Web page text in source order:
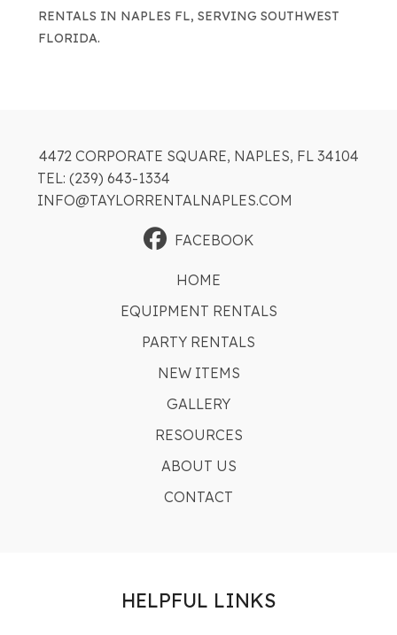
RENTALS IN NAPLES FL, SERVING SOUTHWEST
FLORIDA.
4472 CORPORATE SQUARE, NAPLES, FL 34104
TEL: (239) 643-1334
INFO@TAYLORRENTALNAPLES.COM
FACEBOOK
HOME
EQUIPMENT RENTALS
PARTY RENTALS
NEW ITEMS
GALLERY
RESOURCES
ABOUT US
CONTACT
HELPFUL LINKS